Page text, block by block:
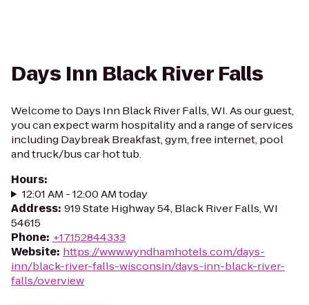
Days Inn Black River Falls
Welcome to Days Inn Black River Falls, WI. As our guest,
you can expect warm hospitality and a range of services
including Daybreak Breakfast, gym, free internet, pool
and truck/bus car hot tub.
Hours:
12:01 AM - 12:00 AM today
Address: 919 State Highway 54, Black River Falls, WI
54615
Phone: +17152844333
Website: https://www.wyndhamhotels.com/days-
inn/black-river-falls-wisconsin/days-inn-black-river-
falls/overview